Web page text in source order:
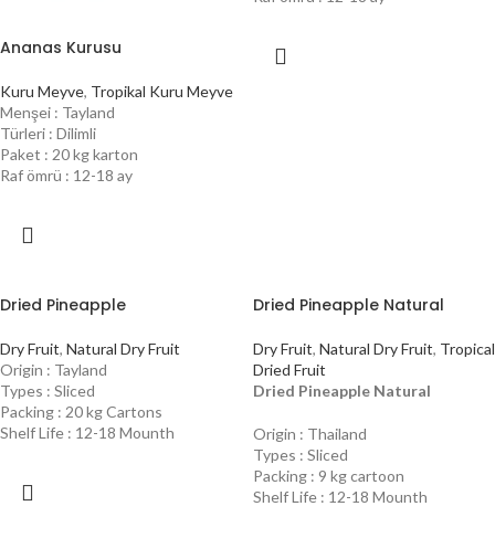
Ananas Kurusu
Kuru Meyve, Tropikal Kuru Meyve
Menşei : Tayland
Türleri : Dilimli
Paket : 20 kg karton
Raf ömrü : 12-18 ay
Dried Pineapple
Dry Fruit, Natural Dry Fruit
Origin : Tayland
Types : Sliced
Packing : 20 kg Cartons
Shelf Life : 12-18 Mounth
Dried Pineapple Natural
Dry Fruit, Natural Dry Fruit, Tropical
Dried Fruit
Dried Pineapple Natural
Origin : Thailand
Types : Sliced
Packing : 9 kg cartoon
Shelf Life : 12-18 Mounth